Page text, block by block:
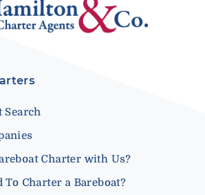
Search
Charter with Us?
Charter a Bareboat?